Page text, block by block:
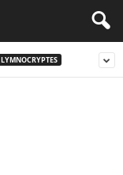
LYMNOCRYPTES